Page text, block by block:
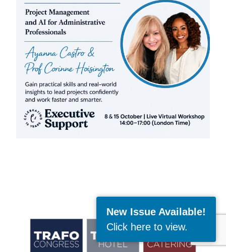
New Issue Available!
Click here to view.